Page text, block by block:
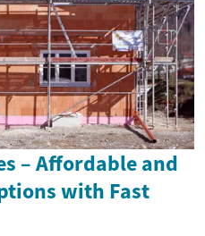
– Affordable and
with Fast